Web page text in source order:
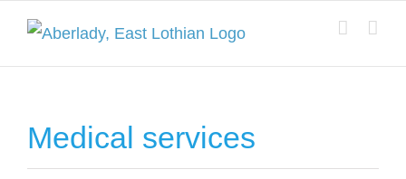
content
Medical services